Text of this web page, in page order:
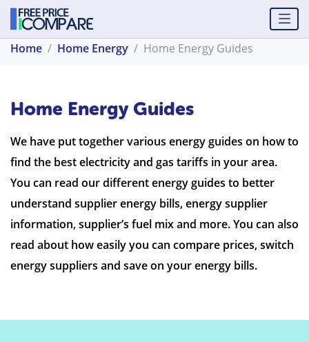
Home Home Energy Home Energy Guides
Home Energy Guides
We have put together various energy guides on how to
find the best electricity and gas tariffs in your area.
You can read our different energy guides to better
understand supplier energy bills, energy supplier
information, supplier’s fuel mix and more. You can also
read about how easily you can compare prices, switch
energy suppliers and save on your energy bills.